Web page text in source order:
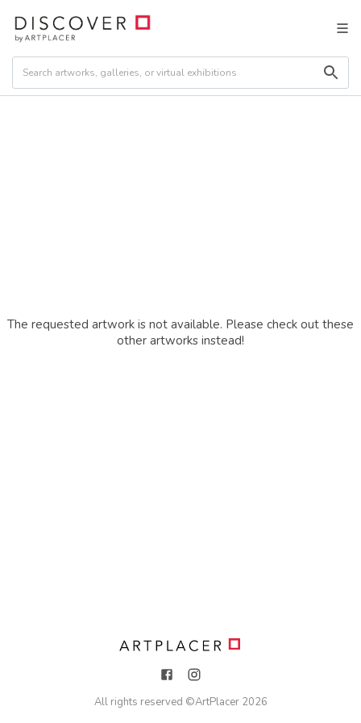
The requested artwork is not available. Please check out these
other artworks instead!
All rights reserved ©ArtPlacer 2026